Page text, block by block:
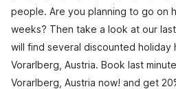
people. Are you planning to go on
weeks? Then take a look at our
will find several discounted holiday
Vorarlberg, Austria. Book last
Vorarlberg, Austria now! and get